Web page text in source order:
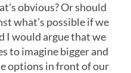
obvious? Or should
what’s possible if we
I would argue that we
to imagine bigger and
options in front of our